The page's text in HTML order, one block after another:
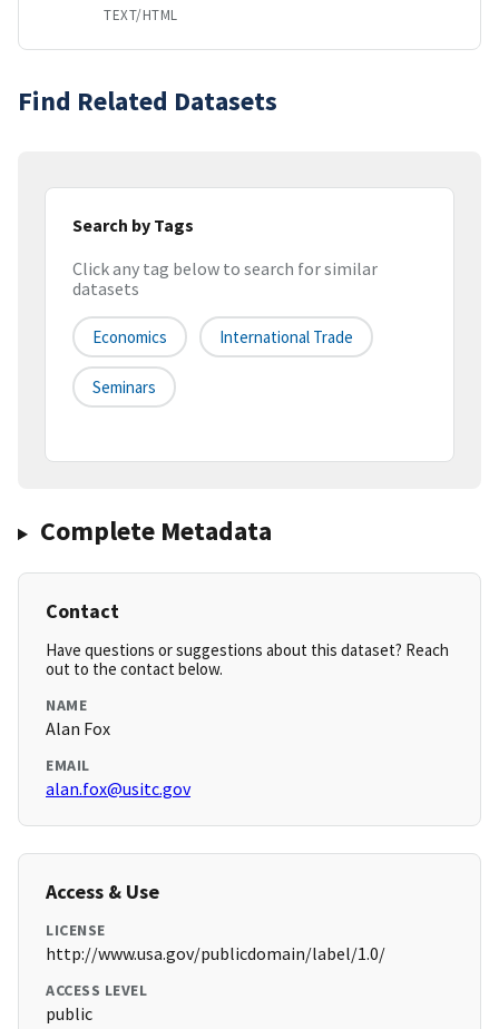
TEXT/HTML
Find Related Datasets
Search by Tags
Click any tag below to search for similar
datasets
Economics International Trade
Seminars
Complete Metadata
Contact
Have questions or suggestions about this dataset? Reach
out to the contact below.
NAME
Alan Fox
EMAIL
alan.fox@usitc.gov
Access & Use
LICENSE
http://www.usa.gov/publicdomain/label/1.0/
ACCESS LEVEL
public